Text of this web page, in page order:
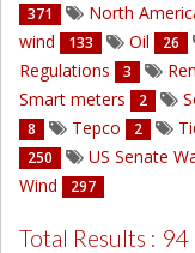
371 North
wind
133 Oil 26
Regulations 3
Smart meters 2
8 Tepco 2
250 US Senate
Wind 297
Total Results : 94